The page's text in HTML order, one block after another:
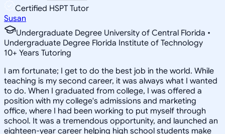
Certified HSPT Tutor
Susan
Undergraduate Degree University of Central Florida •
Undergraduate Degree Florida Institute of Technology
10+ Years Tutoring
I am fortunate; I get to do the best job in the world. While
teaching is my second career, it was always what I wanted
to do. When I graduated from college, I was offered a
position with my college's admissions and marketing
office, where I had been working to put myself through
school. It was a tremendous opportunity, and launched an
eighteen-year career helping high school students make